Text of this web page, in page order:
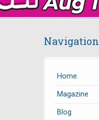
Navigation
Home
Magazine
Blog